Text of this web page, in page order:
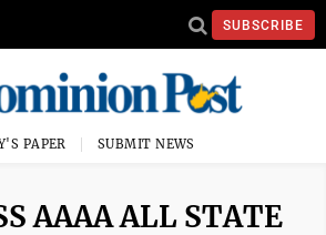
SUBSCRIBE
PAPER SUBMIT NEWS
AAAA ALL STATE